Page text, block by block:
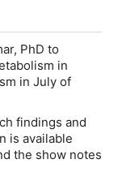
PhD to
in
in July of
findings and
is available
the show notes